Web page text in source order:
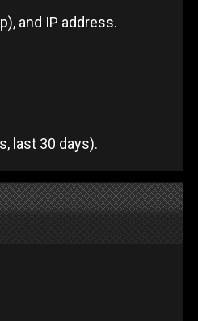
and IP address.
last 30 days).